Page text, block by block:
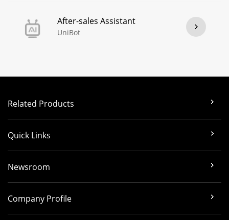
After-sales Assistant
UniBot
Related Products
Quick Links
Newsroom
Company Profile